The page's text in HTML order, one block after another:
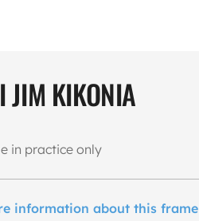
JIM KIKONIA
in practice only
information about this frame